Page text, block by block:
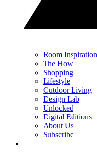
Room Inspiration
The How
Shopping
Lifestyle
Outdoor Living
Design Lab
Unlocked
Digital Editions
About Us
Subscribe